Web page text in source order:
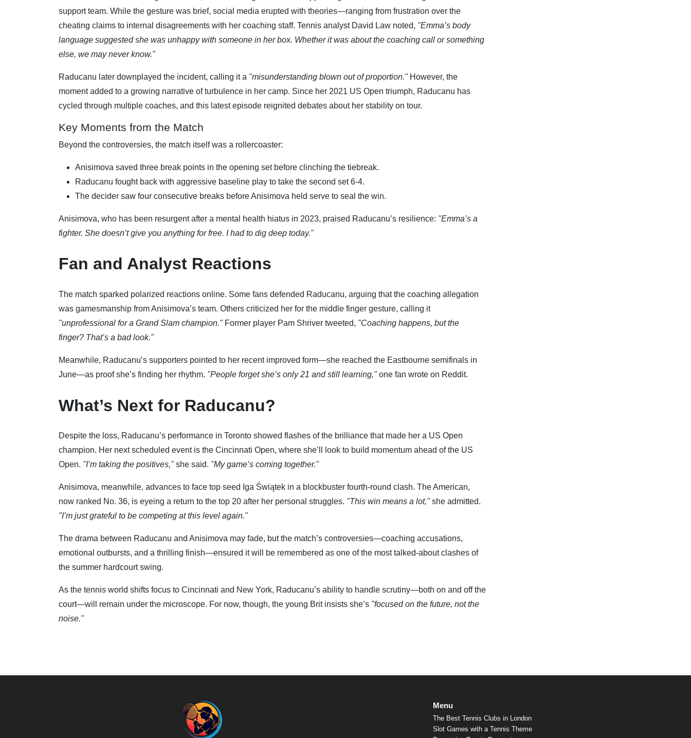
support team. While the gesture was brief, social media erupted with theories—ranging from frustration over the
cheating claims to internal disagreements with her coaching staff. Tennis analyst David Law noted, "Emma’s body
language suggested she was unhappy with someone in her box. Whether it was about the coaching call or something
else, we may never know."
Raducanu later downplayed the incident, calling it a "misunderstanding blown out of proportion."However, the
moment added to a growing narrative of turbulence in her camp. Since her 2021 US Open triumph, Raducanu has
cycled through multiple coaches, and this latest episode reignited debates about her stability on tour.
Key Moments from the Match
Beyond the controversies, the match itself was a rollercoaster:
Anisimova saved three break points in the opening set before clinching the tiebreak.
Raducanu fought back with aggressive baseline play to take the second set 6-4.
The decider saw four consecutive breaks before Anisimova held serve to seal the win.
Anisimova, who has been resurgent after a mental health hiatus in 2023, praised Raducanu’s resilience: "Emma’s a
fighter. She doesn’t give you anything for free. I had to dig deep today."
Fan and Analyst Reactions
The match sparked polarized reactions online. Some fans defended Raducanu, arguing that the coaching allegation
was gamesmanship from Anisimova’s team. Others criticized her for the middle finger gesture, calling it
"unprofessional for a Grand Slam champion."Former player Pam Shriver tweeted, "Coaching happens, but the
finger? That’s a bad look."
Meanwhile, Raducanu’s supporters pointed to her recent improved form—she reached the Eastbourne semifinals in
June—as proof she’s finding her rhythm. "People forget she’s only 21 and still learning,"one fan wrote on Reddit.
What’s Next for Raducanu?
Despite the loss, Raducanu’s performance in Toronto showed flashes of the brilliance that made her a US Open
champion. Her next scheduled event is the Cincinnati Open, where she’ll look to build momentum ahead of the US
Open. "I’m taking the positives,"she said. "My game’s coming together."
Anisimova, meanwhile, advances to face top seed Iga Świątek in a blockbuster fourth-round clash. The American,
now ranked No. 36, is eyeing a return to the top 20 after her personal struggles. "This win means a lot,"she admitted.
"I’m just grateful to be competing at this level again."
The drama between Raducanu and Anisimova may fade, but the match’s controversies—coaching accusations,
emotional outbursts, and a thrilling finish—ensured it will be remembered as one of the most talked-about clashes of
the summer hardcourt swing.
As the tennis world shifts focus to Cincinnati and New York, Raducanu’s ability to handle scrutiny—both on and off the
court—will remain under the microscope. For now, though, the young Brit insists she’s "focused on the future, not the
noise."
Menu
The Best Tennis Clubs in London
Slot Games with a Tennis Theme